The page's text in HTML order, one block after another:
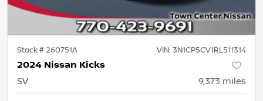
Stock #260751A VIN: 3N1CP5CV1RL511314
2024 Nissan Kicks
SV 9,373 miles